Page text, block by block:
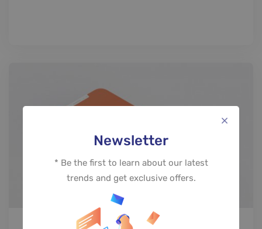
Newsletter
* Be the first to learn about our latest
trends and get exclusive offers.